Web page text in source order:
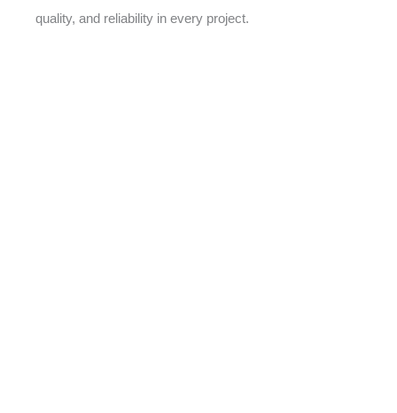
quality, and reliability in every project.